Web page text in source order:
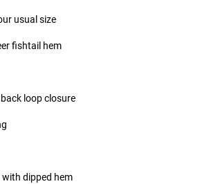
usual size
fishtail hem
loop closure
dipped hem